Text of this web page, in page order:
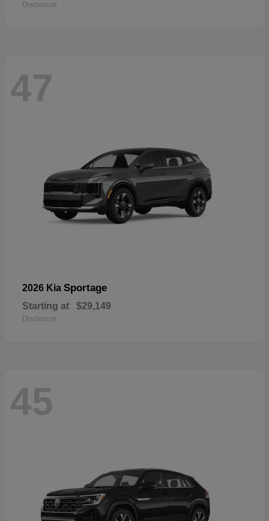
Disclosure
47
2026 Kia Sportage
Starting at $29,149
Disclosure
45